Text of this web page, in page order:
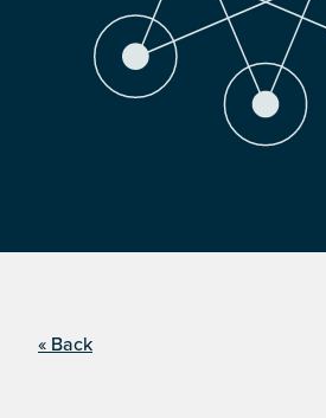
« Back